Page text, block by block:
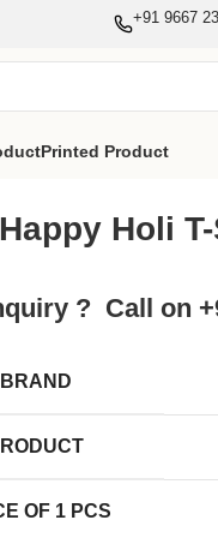
+91 9667
Printed Product
Holi
? Call on
BRAND
OF 1 PCS